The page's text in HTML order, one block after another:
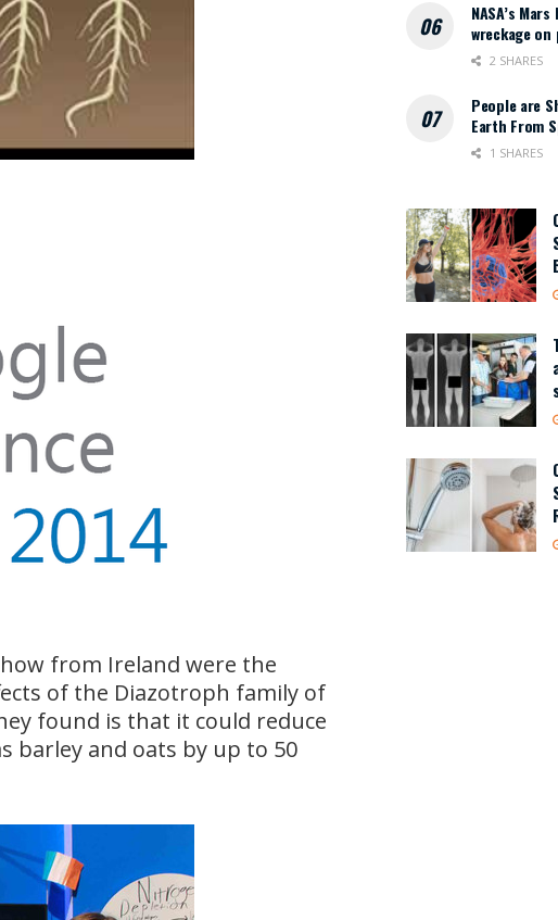
from Ireland were the
of the Diazotroph family of
found is that it could reduce
barley and oats by up to 50
NASA’s
wreckage
2 SHARES
People are
Earth From
1 SHARES